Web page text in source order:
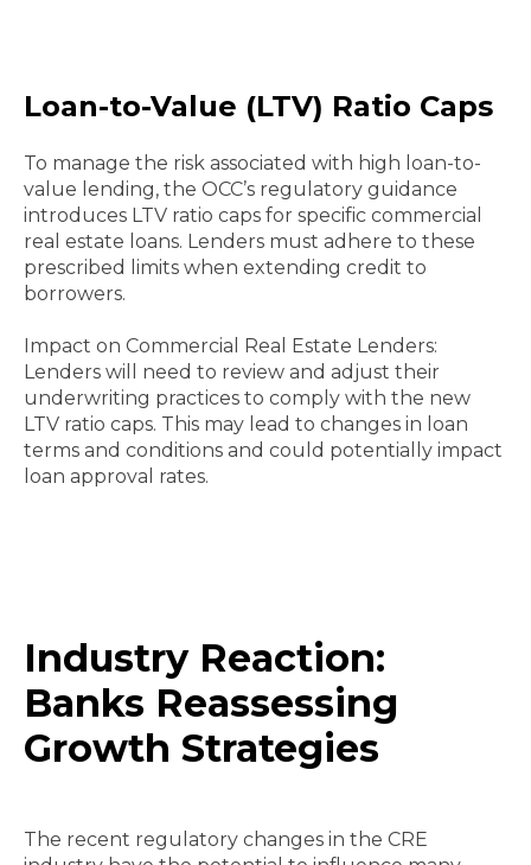
Loan-to-Value (LTV) Ratio Caps
To manage the risk associated with high loan-to-
value lending, the OCC’s regulatory guidance
introduces LTV ratio caps for specific commercial
real estate loans. Lenders must adhere to these
prescribed limits when extending credit to
borrowers.
Impact on Commercial Real Estate Lenders:
Lenders will need to review and adjust their
underwriting practices to comply with the new
LTV ratio caps. This may lead to changes in loan
terms and conditions and could potentially impact
loan approval rates.
Industry Reaction:
Banks Reassessing
Growth Strategies
The recent regulatory changes in the CRE